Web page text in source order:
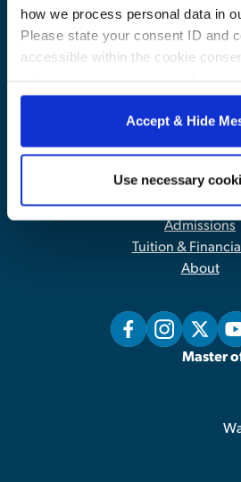
how we process personal data in
Please state your consent ID and
accessible within the cookie
our website, you consent to the
Accept & Hide
Use necessary
Contact Us|
Home
Admissions
Tuition &
About
Master